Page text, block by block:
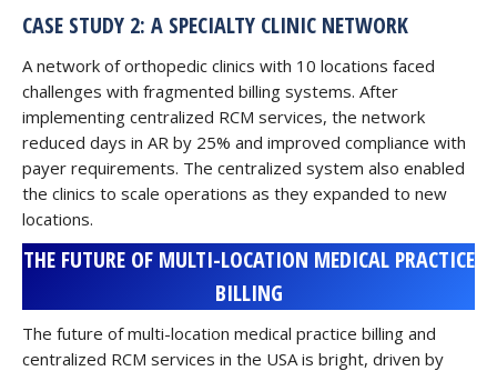
CASE STUDY 2: A SPECIALTY CLINIC NETWORK
A network of orthopedic clinics with 10 locations faced
challenges with fragmented billing systems. After
implementing centralized RCM services, the network
reduced days in AR by 25% and improved compliance with
payer requirements. The centralized system also enabled
the clinics to scale operations as they expanded to new
locations.
THE FUTURE OF MULTI-LOCATION MEDICAL PRACTICE
BILLING
The future of multi-location medical practice billing and
centralized RCM services in the USA is bright, driven by